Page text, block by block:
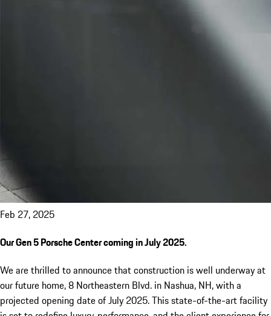
Feb 27, 2025
Our Gen 5 Porsche Center coming in July 2025.
We are thrilled to announce that construction is well underway at
our future home, 8 Northeastern Blvd. in Nashua, NH, with a
projected opening date of July 2025. This state-of-the-art facility